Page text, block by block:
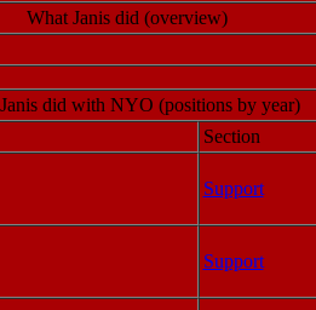
What Janis did (overview)
did with NYO (positions by year)
Section
Support
Support